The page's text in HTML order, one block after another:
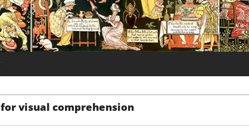
visual comprehension